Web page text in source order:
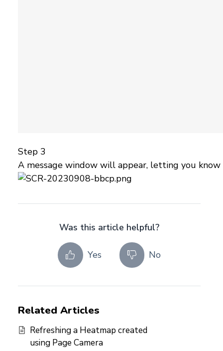
Step 3
A message window will appear, letting you
Was this article helpful?
Yes No
Related Articles
Refreshing a Heatmap created
using Page Camera